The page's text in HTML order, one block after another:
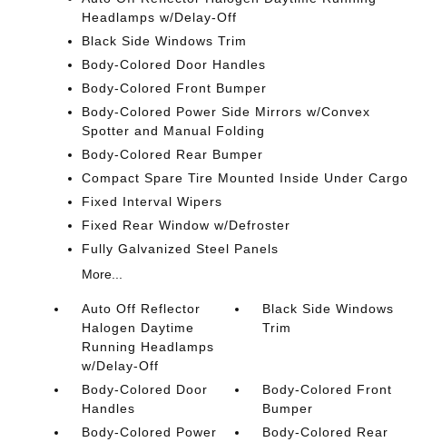
Headlamps w/Delay-Off
Black Side Windows Trim
Body-Colored Door Handles
Body-Colored Front Bumper
Body-Colored Power Side Mirrors w/Convex
Spotter and Manual Folding
Body-Colored Rear Bumper
Compact Spare Tire Mounted Inside Under Cargo
Fixed Interval Wipers
Fixed Rear Window w/Defroster
Fully Galvanized Steel Panels
More...
Auto Off Reflector
Halogen Daytime
Running Headlamps
w/Delay-Off
Black Side Windows
Trim
Body-Colored Door
Handles
Body-Colored Front
Bumper
Body-Colored Power
Body-Colored Rear